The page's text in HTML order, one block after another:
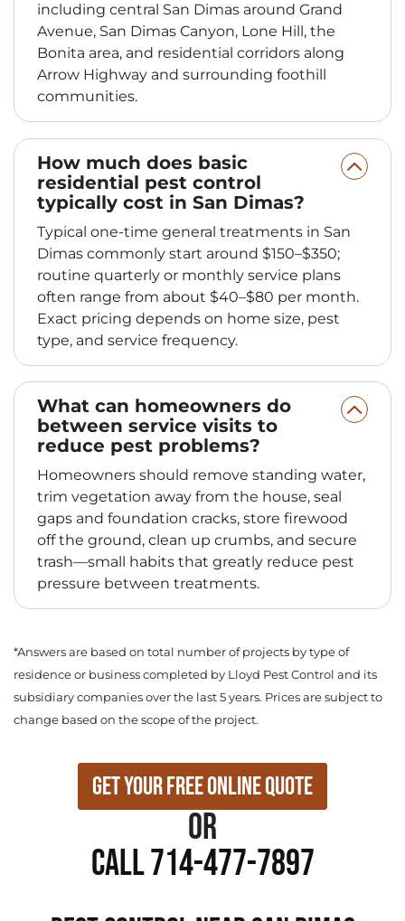
including central San Dimas around Grand
Avenue, San Dimas Canyon, Lone Hill, the
Bonita area, and residential corridors along
Arrow Highway and surrounding foothill
communities.
How much does basic
residential pest control
typically cost in San Dimas?
Typical one-time general treatments in San
Dimas commonly start around $150–$350;
routine quarterly or monthly service plans
often range from about $40–$80 per month.
Exact pricing depends on home size, pest
type, and service frequency.
What can homeowners do
between service visits to
reduce pest problems?
Homeowners should remove standing water,
trim vegetation away from the house, seal
gaps and foundation cracks, store firewood
off the ground, clean up crumbs, and secure
trash—small habits that greatly reduce pest
pressure between treatments.
*Answers are based on total number of projects by type of
residence or business completed by Lloyd Pest Control and its
subsidiary companies over the last 5 years. Prices are subject to
change based on the scope of the project.
Get Your Free Online Quote
or
Call 714-477-7897